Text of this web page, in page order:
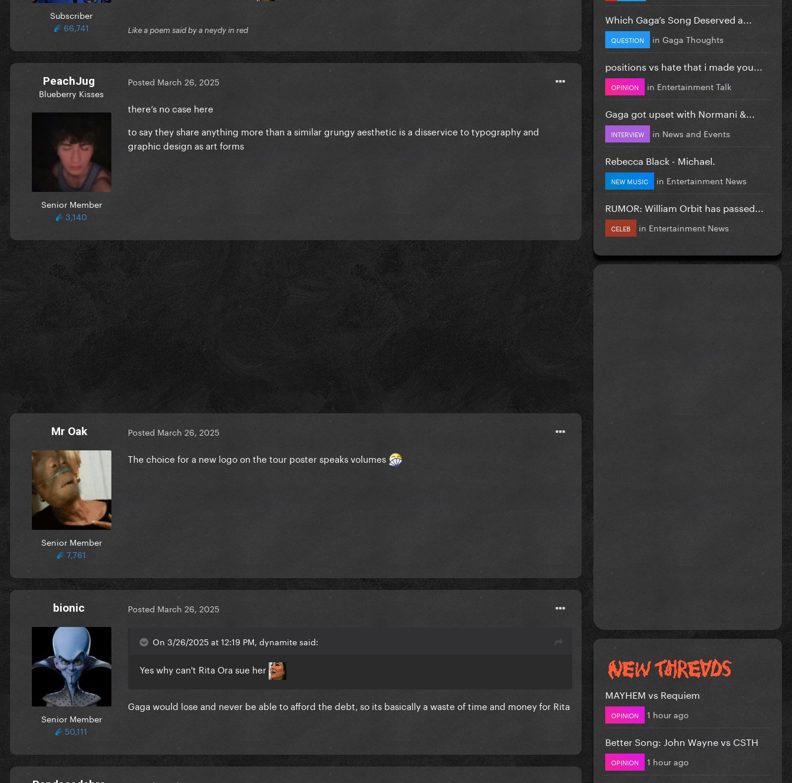
Subscriber
66,741
Like a poem said by a neydy in red
PeachJug
Blueberry Kisses
Senior Member
3,140
Posted March 26, 2025
there’s no case here
to say they share anything more than a similar grungy aesthetic is a disservice to typography and
graphic design as art forms
Mr Oak
Senior Member
7,761
Posted March 26, 2025
The choice for a new logo on the tour poster speaks volumes
bionic
Senior Member
50,111
Posted March 26, 2025
On 3/26/2025 at 12:19 PM, dynamite said:
Yes why can't Rita Ora sue her
Gaga would lose and never be able to afford the debt, so its basically a waste of time and money for Rita
Which Gaga’s Song Deserved a...
QUESTION in Gaga Thoughts
positions vs hate that i made you...
OPINION in Entertainment Talk
Gaga got upset with Normani &...
INTERVIEW in News and Events
Rebecca Black - Michael.
NEW MUSIC in Entertainment News
RUMOR: William Orbit has passed...
CELEB in Entertainment News
MAYHEM vs Requiem
OPINION 1 hour ago
Better Song: John Wayne vs CSTH
OPINION 1 hour ago